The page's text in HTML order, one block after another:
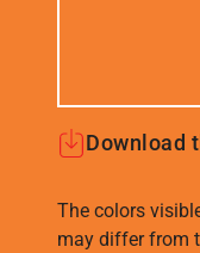
Download
The colors
may differ from